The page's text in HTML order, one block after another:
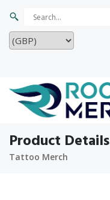
Product Details
Tattoo Merch